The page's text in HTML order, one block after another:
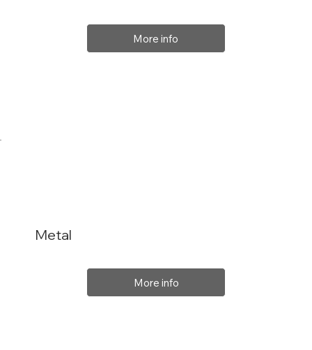
Metal
More info
More info